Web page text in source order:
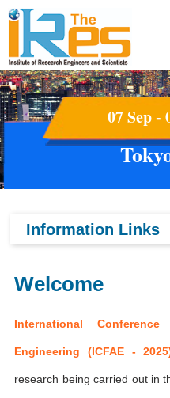
07 Sep -
Information Links
Welcome
International
Engineering (ICFAE -
research being carried out in